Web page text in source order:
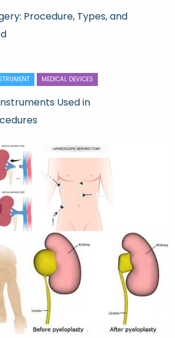
Procedure, Types, and
MEDICAL DEVICES
Used in